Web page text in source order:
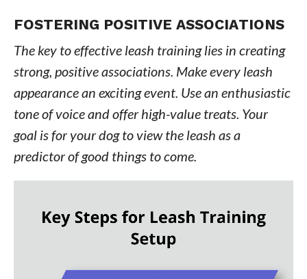
FOSTERING POSITIVE ASSOCIATIONS
The key to effective leash training lies in creating
strong, positive associations. Make every leash
appearance an exciting event. Use an enthusiastic
tone of voice and offer high-value treats. Your
goal is for your dog to view the leash as a
predictor of good things to come.